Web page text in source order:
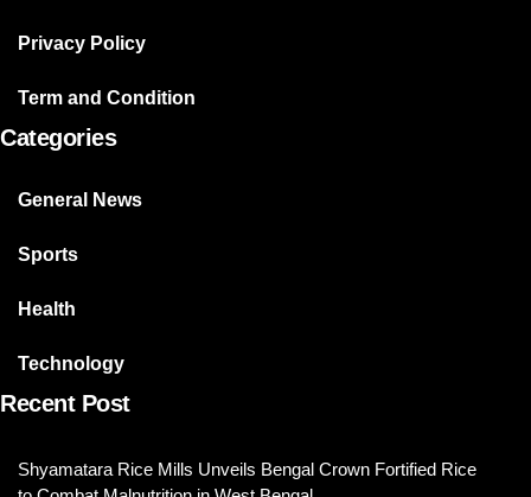
Privacy Policy
Term and Condition
Categories
General News
Sports
Health
Technology
Recent Post
Shyamatara Rice Mills Unveils Bengal Crown Fortified Rice